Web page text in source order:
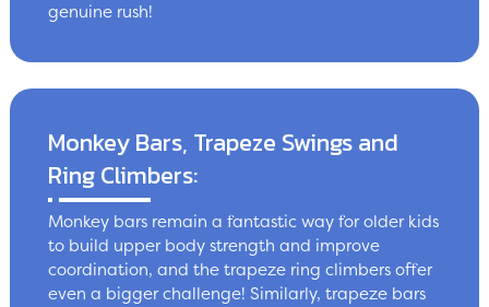
genuine rush!
Monkey Bars, Trapeze Swings and
Ring Climbers:
Monkey bars remain a fantastic way for older kids
to build upper body strength and improve
coordination, and the trapeze ring climbers offer
even a bigger challenge! Similarly, trapeze bars